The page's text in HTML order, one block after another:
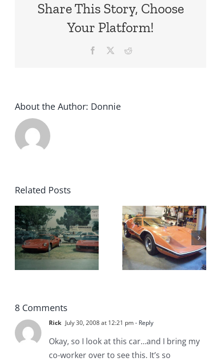
Share This Story, Choose
Your Platform!
Facebook Reddit
About the Author: Donnie
Related Posts
Sterling
Sports Car
Company
Custom
Sterling
Kit Car For
Sale in
8 Comments
Rick July 30, 2008 at 12:21 pm- Reply
Okay, so I look at this car…and I bring my
co-worker over to see this. It’s so